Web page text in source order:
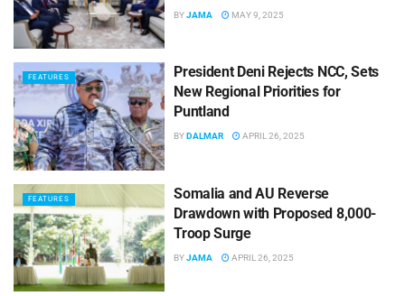
BYJAMA MAY 9, 2025
FEATURES
President Deni Rejects NCC, Sets
New Regional Priorities for
Puntland
BYDALMAR APRIL 26, 2025
FEATURES
Somalia and AU Reverse
Drawdown with Proposed 8,000-
Troop Surge
BYJAMA APRIL 26, 2025